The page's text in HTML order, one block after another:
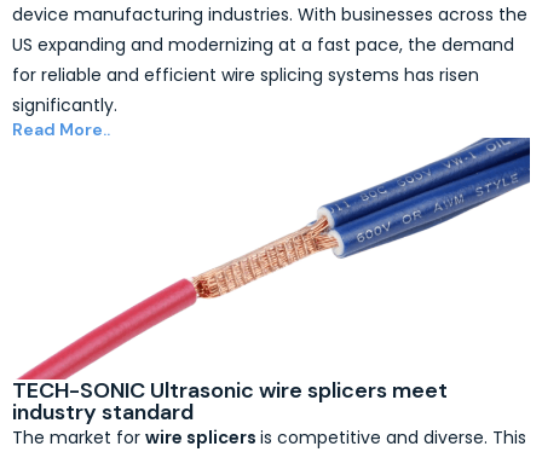
device manufacturing industries. With businesses across the
US expanding and modernizing at a fast pace, the demand
for reliable and efficient wire splicing systems has risen
significantly.
Read More..
TECH-SONIC Ultrasonic wire splicers meet
industry standard
The market for wire splicers is competitive and diverse. This